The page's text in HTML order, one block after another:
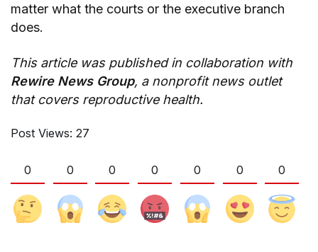
matter what the courts or the executive branch
does.
This article was published in collaboration with
Rewire News Group, a nonprofit news outlet
that covers reproductive health.
Post Views: 27
0 0 0 0 0 0 0